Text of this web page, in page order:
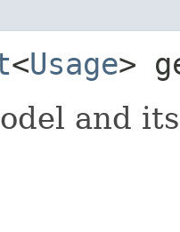
<Usage>
and